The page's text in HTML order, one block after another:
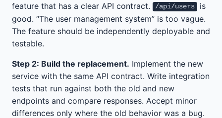
feature that has a clear API contract.
/api/users
is
good. “The user management system” is too vague.
The feature should be independently deployable and
testable.
Step 2: Build the replacement. Implement the new
service with the same API contract. Write integration
tests that run against both the old and new
endpoints and compare responses. Accept minor
differences only where the old behavior was a bug.